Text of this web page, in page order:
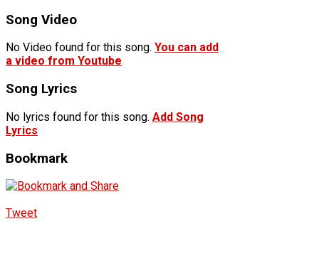
Song Video
No Video found for this song. You can add
a video from Youtube
Song Lyrics
No lyrics found for this song. Add Song
Lyrics
Bookmark
Tweet